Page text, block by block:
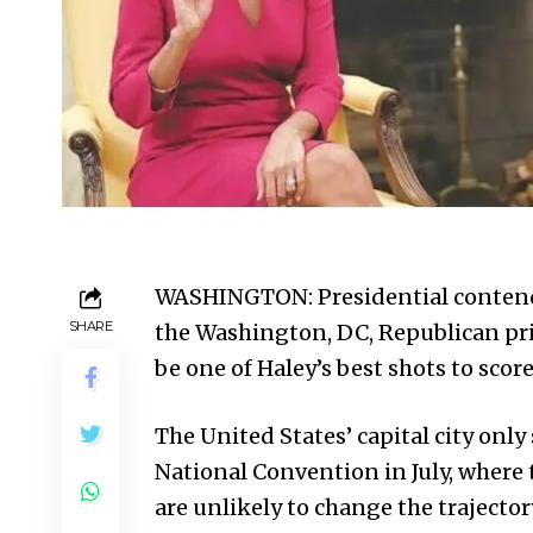
SHARE
WASHINGTON: Presidential
the Washington, DC, Republican
be one of Haley’s best shots to
The United States’ capital city
National Convention in July,
are unlikely to change the